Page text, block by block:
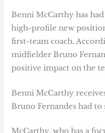
Benni McCarthy has
high-profile new
first-team coach.
midfielder Bruno
positive impact on the
Benni McCarthy
Bruno Fernandes had to
McCarthy, who has a